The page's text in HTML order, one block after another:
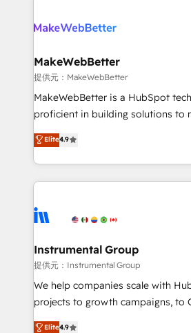
grows.
multi-region migrations to AI-
scale. 🏆 HubSpot’s CEO called us “the partner of the
future.” Others agree it is proof of
measurable impact.
MakeWebBetter
提供元：MakeWebBetter
MakeWebBetter is a HubSpot
proficient in building solutions to
operational efficiency of HubSpot.
growing tech-enabler & facilitator,
hands you the blend of HubSpot
eminent solutions & integrations. Trust us to
Elite Partners with 10+ years of
Premier Partner 2023 🌟5
Won HubSpot Theme Challenge
HubSpot Rising Star Why us? Harnessing the full
potential of the powerful HubSpot CRM. ✔️A
HubSpot experience ✔️Flexible
Elite4.9
Instrumental Group
提供元：Instrumental Group
We help companies scale with
projects to growth campaigns, to
Hire an agency that's experienced
Elite4.9